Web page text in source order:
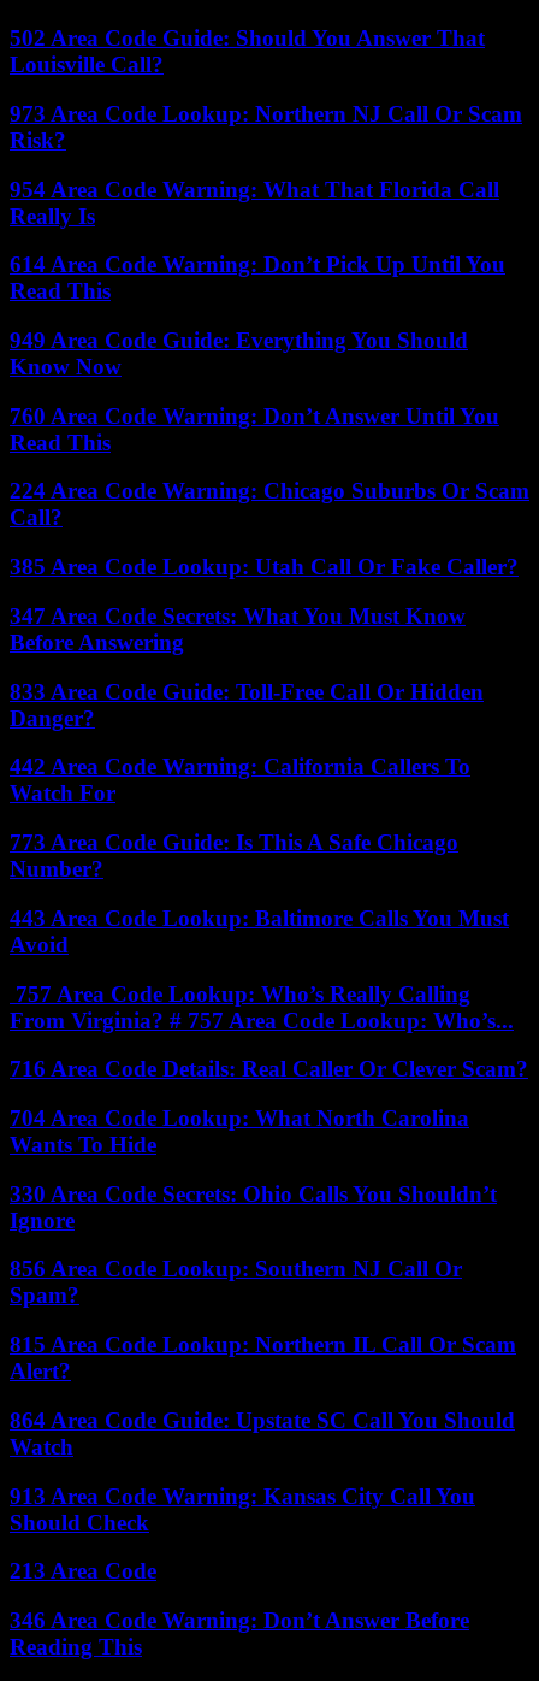
502 Area Code Guide: Should You Answer That
Louisville Call?
973 Area Code Lookup: Northern NJ Call Or Scam
Risk?
954 Area Code Warning: What That Florida Call
Really Is
614 Area Code Warning: Don’t Pick Up Until You
Read This
949 Area Code Guide: Everything You Should
Know Now
760 Area Code Warning: Don’t Answer Until You
Read This
224 Area Code Warning: Chicago Suburbs Or Scam
Call?
385 Area Code Lookup: Utah Call Or Fake Caller?
347 Area Code Secrets: What You Must Know
Before Answering
833 Area Code Guide: Toll-Free Call Or Hidden
Danger?
442 Area Code Warning: California Callers To
Watch For
773 Area Code Guide: Is This A Safe Chicago
Number?
443 Area Code Lookup: Baltimore Calls You Must
Avoid
757 Area Code Lookup: Who’s Really Calling
From Virginia? # 757 Area Code Lookup: Who’s...
716 Area Code Details: Real Caller Or Clever Scam?
704 Area Code Lookup: What North Carolina
Wants To Hide
330 Area Code Secrets: Ohio Calls You Shouldn’t
Ignore
856 Area Code Lookup: Southern NJ Call Or
Spam?
815 Area Code Lookup: Northern IL Call Or Scam
Alert?
864 Area Code Guide: Upstate SC Call You Should
Watch
913 Area Code Warning: Kansas City Call You
Should Check
213 Area Code
346 Area Code Warning: Don’t Answer Before
Reading This